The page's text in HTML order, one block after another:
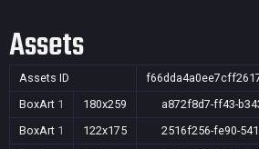
Assets
Assets ID
BoxArt 1 180x259
a872f8d7-ff43-
BoxArt 1 122x175
2516f256-fe90-